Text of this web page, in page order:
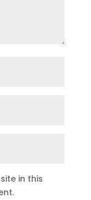
in this